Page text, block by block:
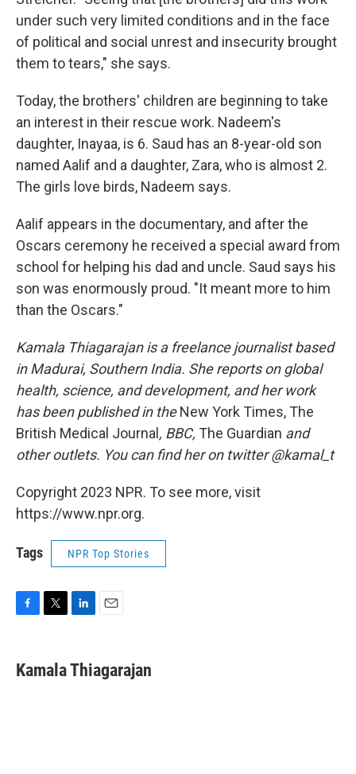
under such very limited conditions and in the face
of political and social unrest and insecurity brought
them to tears," she says.
Today, the brothers' children are beginning to take
an interest in their rescue work. Nadeem's
daughter, Inayaa, is 6. Saud has an 8-year-old son
named Aalif and a daughter, Zara, who is almost 2.
The girls love birds, Nadeem says.
Aalif appears in the documentary, and after the
Oscars ceremony he received a special award from
school for helping his dad and uncle. Saud says his
son was enormously proud. "It meant more to him
than the Oscars."
Kamala Thiagarajan is a freelance journalist based
in Madurai, Southern India. She reports on global
health, science, and development, and her work
has been published in theNew York Times, The
British Medical Journal , BBC, The Guardian and
other outlets. You can find her on twitter @kamal_t
Copyright 2023 NPR. To see more, visit
https://www.npr.org.
Tags NPR Top Stories
e
b
t
t
k
e
i
l
Kamala Thiagarajan